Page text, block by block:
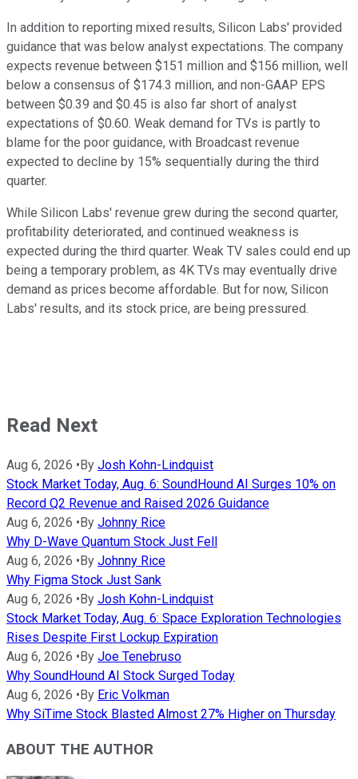
In addition to reporting mixed results, Silicon Labs' provided
guidance that was below analyst expectations. The company
expects revenue between $151 million and $156 million, well
below a consensus of $174.3 million, and non-GAAP EPS
between $0.39 and $0.45 is also far short of analyst
expectations of $0.60. Weak demand for TVs is partly to
blame for the poor guidance, with Broadcast revenue
expected to decline by 15% sequentially during the third
quarter.
While Silicon Labs' revenue grew during the second quarter,
profitability deteriorated, and continued weakness is
expected during the third quarter. Weak TV sales could end up
being a temporary problem, as 4K TVs may eventually drive
demand as prices become affordable. But for now, Silicon
Labs' results, and its stock price, are being pressured.
Read Next
Aug 6, 2026 •By Josh Kohn-Lindquist
Stock Market Today, Aug. 6: SoundHound AI Surges 10% on
Record Q2 Revenue and Raised 2026 Guidance
Aug 6, 2026 •By Johnny Rice
Why D-Wave Quantum Stock Just Fell
Aug 6, 2026 •By Johnny Rice
Why Figma Stock Just Sank
Aug 6, 2026 •By Josh Kohn-Lindquist
Stock Market Today, Aug. 6: Space Exploration Technologies
Rises Despite First Lockup Expiration
Aug 6, 2026 •By Joe Tenebruso
Why SoundHound AI Stock Surged Today
Aug 6, 2026 •By Eric Volkman
Why SiTime Stock Blasted Almost 27% Higher on Thursday
ABOUT THE AUTHOR